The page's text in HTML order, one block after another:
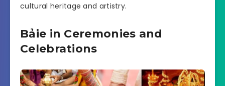
cultural heritage and artistry.
Bảie in Ceremonies and
Celebrations